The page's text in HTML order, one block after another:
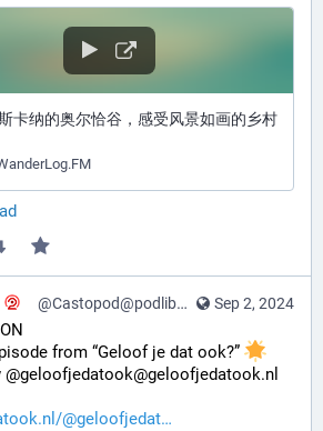
卡纳的奥尔恰谷，感受风景如画的乡村
Sep 2, 2024
@Castopod@podlibre.social
from “Geloof je dat ook?”
@geloofjedatook@geloofjedatook.nl
@geloofjedat